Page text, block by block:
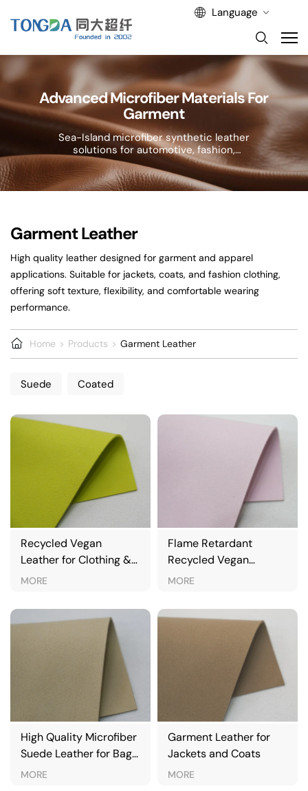
Language
Advanced Microfiber Materials For
Garment
Sea-Island microfiber synthetic leather
solutions for automotive, fashion,
and lifestyle applications.
Garment Leather
High quality leather designed for garment and apparel
applications. Suitable for jackets, coats, and fashion clothing,
offering soft texture, flexibility, and comfortable wearing
performance.
Home Products Garment Leather
Suede Coated
Recycled Vegan
Leather for Clothing &
Jackets
MORE
Flame Retardant
Recycled Vegan
Leather for Automotive
MORE
High Quality Microfiber
Suede Leather for Bags
& Apparel
MORE
Garment Leather for
Jackets and Coats
MORE